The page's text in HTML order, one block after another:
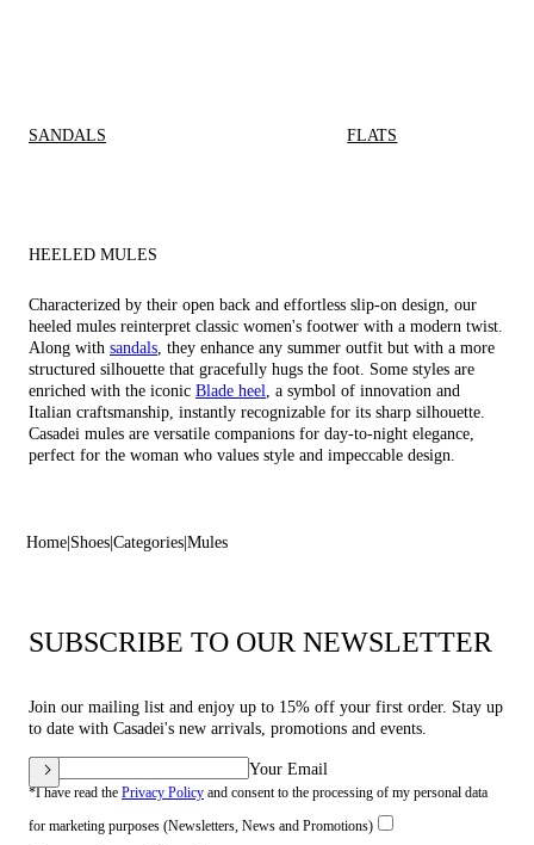
SANDALS FLATS
HEELED MULES
Characterized by their open back and effortless slip-on design, our
heeled mules reinterpret classic women's footwer with a modern twist.
Along with sandals , they enhance any summer outfit but with a more
structured silhouette that gracefully hugs the foot. Some styles are
enriched with the iconic Blade heel
, a symbol of innovation and
Italian craftsmanship, instantly recognizable for its sharp silhouette.
Casadei mules are versatile companions for day-to-night elegance,
perfect for the woman who values style and impeccable design.
Home Shoes Categories Mules
SUBSCRIBE TO OUR NEWSLETTER
Join our mailing list and enjoy up to 15% off your first order. Stay up
to date with Casadei's new arrivals, promotions and events.
Your Email
*I have read the Privacy Policy and consent to the processing of my personal data
for marketing purposes (Newsletters, News and Promotions)